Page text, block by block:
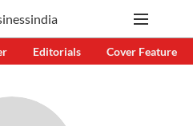
Editorials Cover Feature